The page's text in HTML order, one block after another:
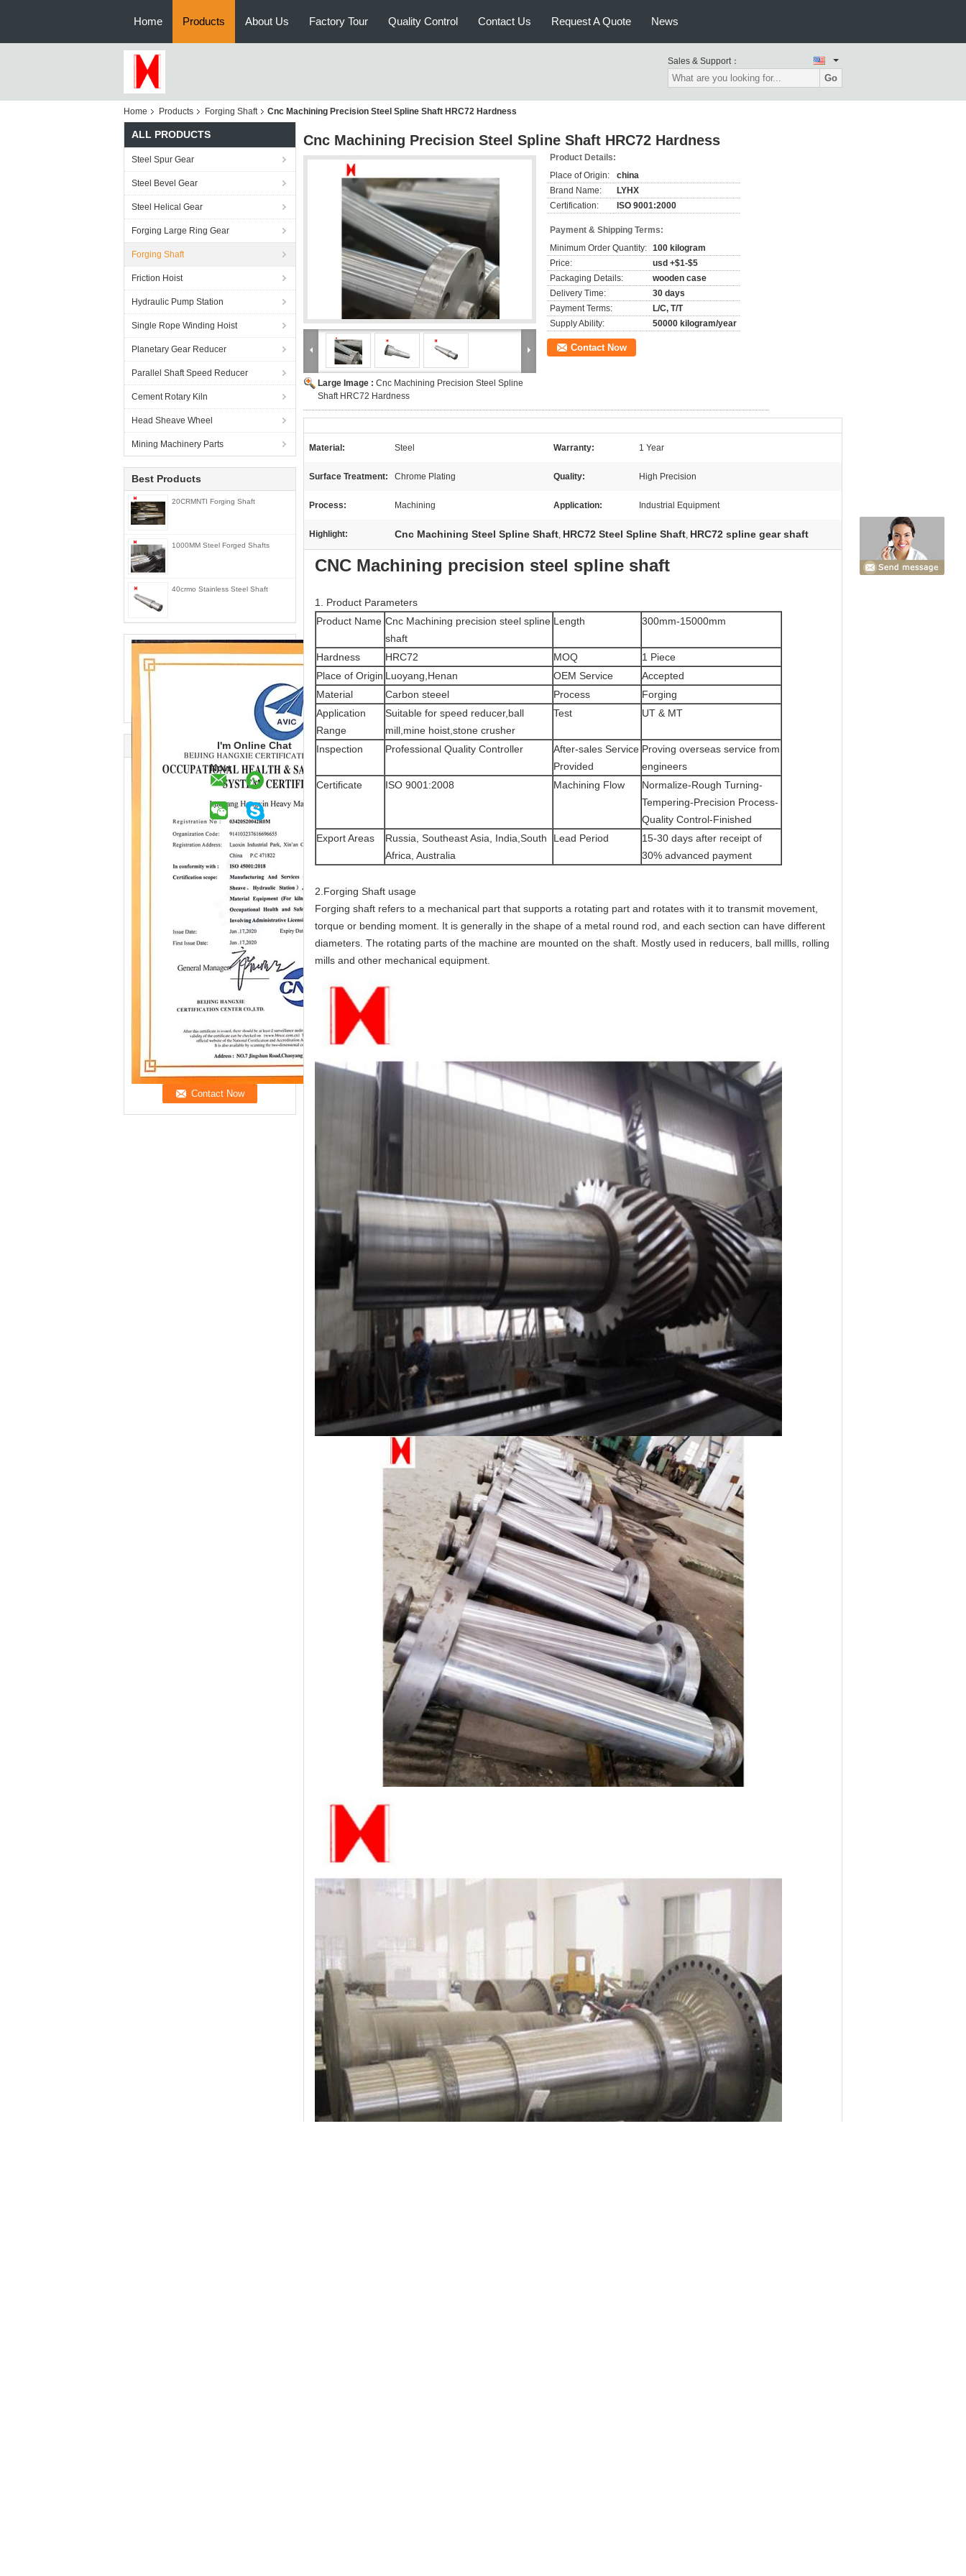
Home Products About Us Factory Tour Quality Control Contact Us Request A Quote News
Sales & Support：
Go
Home Products Forging Shaft Cnc Machining Precision Steel Spline Shaft HRC72 Hardness
ALL PRODUCTS
Steel Spur Gear
Steel Bevel Gear
Steel Helical Gear
Forging Large Ring Gear
Forging Shaft
Friction Hoist
Hydraulic Pump Station
Single Rope Winding Hoist
Planetary Gear Reducer
Parallel Shaft Speed Reducer
Cement Rotary Kiln
Head Sheave Wheel
Mining Machinery Parts
Best Products
20CRMNTI Forging Shaft
1000MM Steel Forged Shafts
40crmo Stainless Steel Shaft
I'm Online Chat
Now
Cnc Machining Precision Steel Spline Shaft HRC72 Hardness
Large Image : Cnc Machining Precision Steel Spline
Shaft HRC72 Hardness
Product Details:
Place of Origin:
china
Brand Name:
LYHX
Certification:
ISO 9001:2000
Payment & Shipping Terms:
Minimum Order Quantity: 100 kilogram
Price:
usd +$1-$5
Packaging Details:
wooden case
Delivery Time:
30 days
Payment Terms:
L/C, T/T
Supply Ability:
50000 kilogram/year
Contact Now
Material: Steel Warranty: 1 Year
Surface Treatment: Chrome Plating Quality: High Precision
Process: Machining Application: Industrial Equipment
Highlight: Cnc Machining Steel Spline Shaft, HRC72 Steel Spline Shaft, HRC72 spline gear shaft
CNC Machining precision steel spline shaft
1. Product Parameters
Product Name Cnc Machining precision steel spline
shaft
Length 300mm-15000mm
Hardness HRC72 MOQ
1 Piece
Place of Origin Luoyang,Henan OEM Service
Accepted
Material
Carbon steeel Process
Forging
Application
Range
Suitable for speed reducer,ball
mill,mine hoist,stone crusher
Test UT & MT
Inspection Professional Quality Controller
After-sales Service
Provided
Proving overseas service from
engineers
Certificate
ISO 9001:2008 Machining Flow
Normalize-Rough Turning-
Tempering-Precision Process-
Quality Control-Finished
Export Areas
Russia, Southeast Asia, India,South
Africa, Australia
Lead Period
15-30 days after receipt of
30% advanced payment
2.Forging Shaft usage
Forging shaft refers to a mechanical part that supports a rotating part and rotates with it to transmit movement,
torque or bending moment. It is generally in the shape of a metal round rod, and each section can have different
diameters. The rotating parts of the machine are mounted on the shaft. Mostly used in reducers, ball millls, rolling
mills and other mechanical equipment.